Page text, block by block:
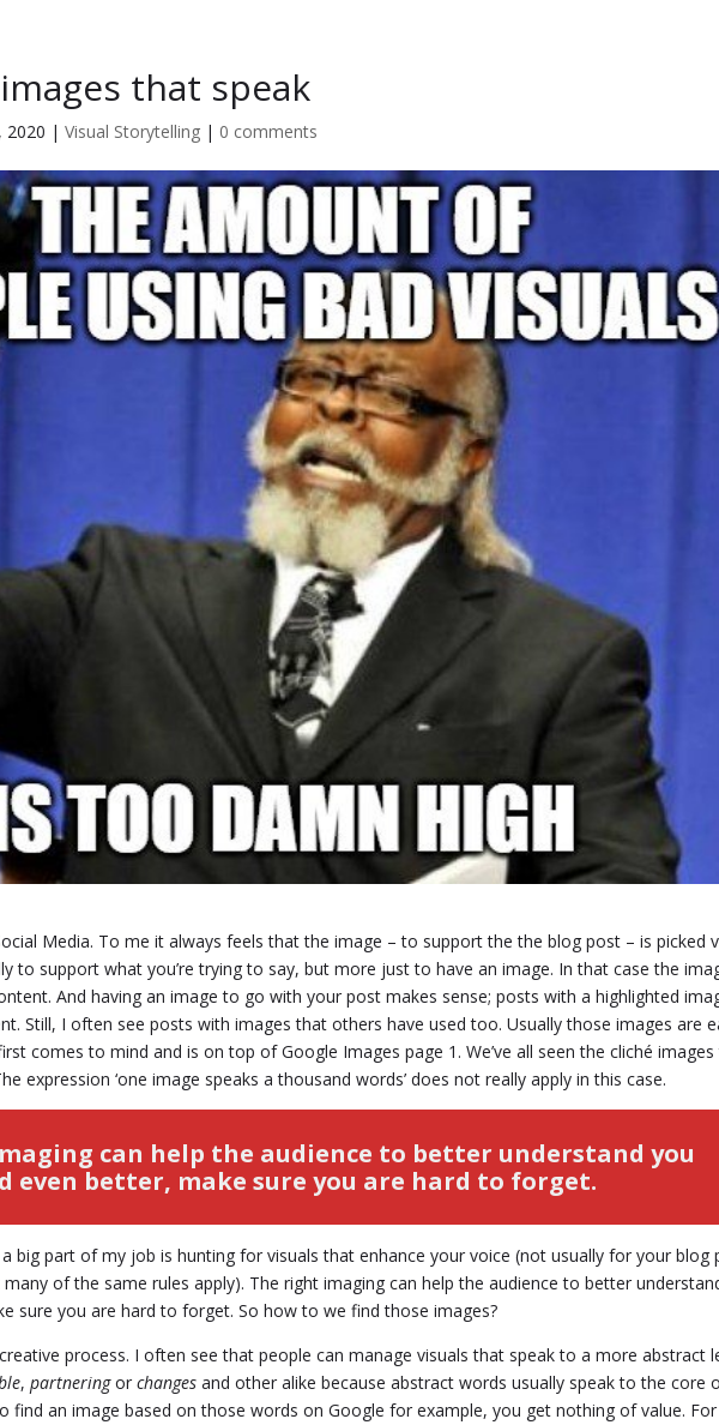
that speak
2020 |Visual Storytelling | 0 comments
Media. To me it always feels that the image – to support the the blog post – is picked
to support what you’re trying to say, but more just to have an image. In that case the
And having an image to go with your post makes sense; posts with a highlighted
Still, I often see posts with images that others have used too. Usually those images are
comes to mind and is on top of Google Images page 1. We’ve all seen the cliché
expression ‘one image speaks a thousand words’ does not really apply in this case.
can help the audience to better understand you
even better, make sure you are hard to forget.
a big part of my job is hunting for visuals that enhance your voice (not usually for your blog
of the same rules apply). The right imaging can help the audience to better
sure you are hard to forget. So how to we find those images?
process. I often see that people can manage visuals that speak to a more abstract
,partneringorchangesand other alike because abstract words usually speak to the core
find an image based on those words on Google for example, you get nothing of value. For